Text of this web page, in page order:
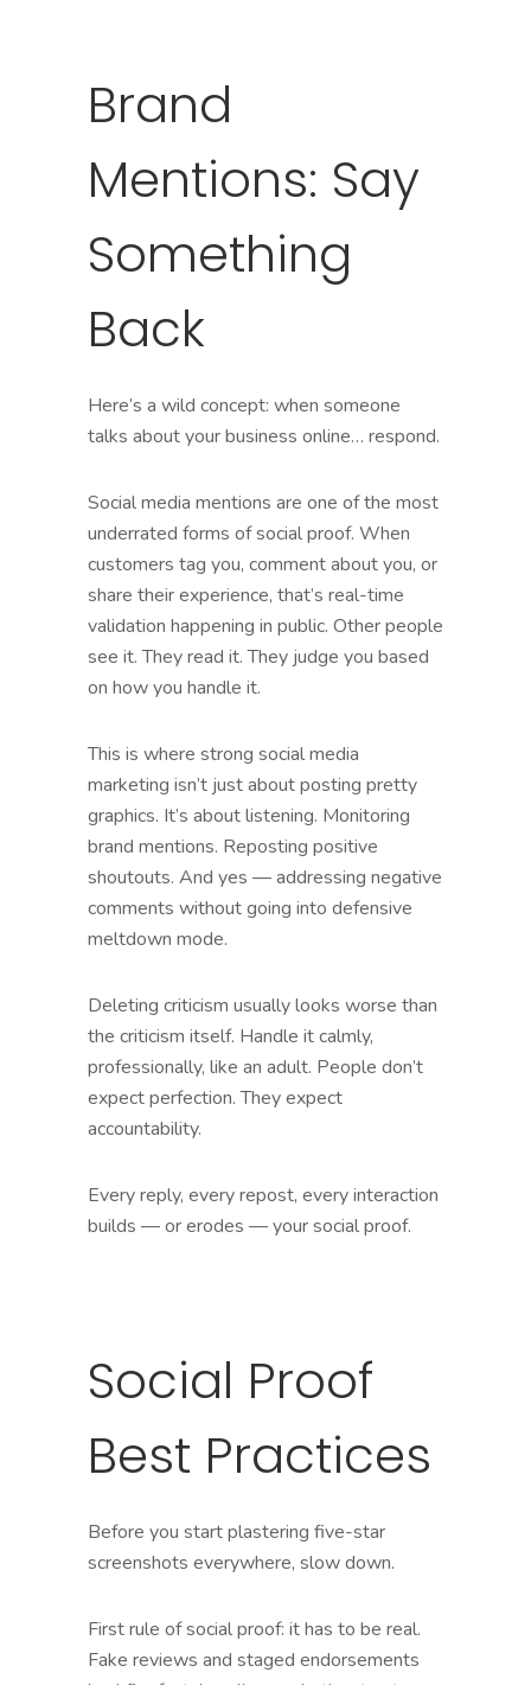
Brand
Mentions: Say
Something
Back
Here’s a wild concept: when someone
talks about your business online… respond.
Social media mentions are one of the most
underrated forms of social proof. When
customers tag you, comment about you, or
share their experience, that’s real-time
validation happening in public. Other people
see it. They read it. They judge you based
on how you handle it.
This is where strong social media
marketing isn’t just about posting pretty
graphics. It’s about listening. Monitoring
brand mentions. Reposting positive
shoutouts. And yes — addressing negative
comments without going into defensive
meltdown mode.
Deleting criticism usually looks worse than
the criticism itself. Handle it calmly,
professionally, like an adult. People don’t
expect perfection. They expect
accountability.
Every reply, every repost, every interaction
builds — or erodes — your social proof.
Social Proof
Best Practices
Before you start plastering five-star
screenshots everywhere, slow down.
First rule of social proof: it has to be real.
Fake reviews and staged endorsements